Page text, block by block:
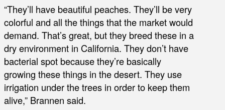
“They’ll have beautiful peaches. They’ll be very
colorful and all the things that the market would
demand. That’s great, but they breed these in a
dry environment in California. They don’t have
bacterial spot because they’re basically
growing these things in the desert. They use
irrigation under the trees in order to keep them
alive,” Brannen said.